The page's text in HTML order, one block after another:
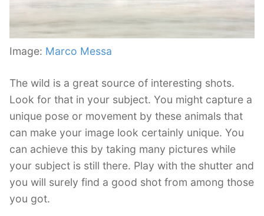
Image: Marco Messa
The wild is a great source of interesting shots.
Look for that in your subject. You might capture a
unique pose or movement by these animals that
can make your image look certainly unique. You
can achieve this by taking many pictures while
your subject is still there. Play with the shutter and
you will surely find a good shot from among those
you got.